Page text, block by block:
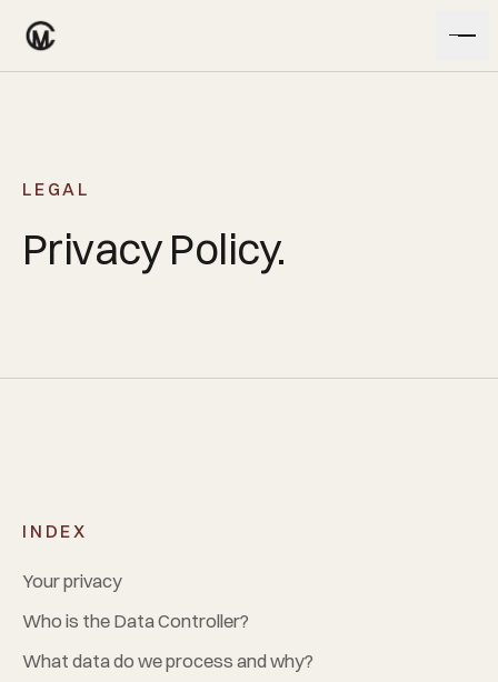
LEGAL
Privacy Policy.
INDEX
Your privacy
Who is the Data Controller?
What data do we process and why?